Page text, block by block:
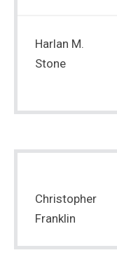
Harlan M.
Stone
Christopher
Franklin